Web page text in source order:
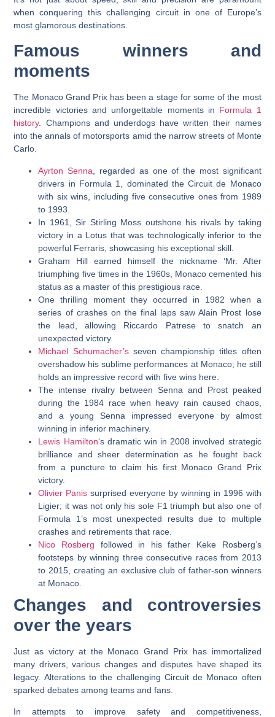
when conquering this challenging circuit in one of Europe’s
most glamorous destinations.
Famous winners and
moments
The Monaco Grand Prix has been a stage for some of the most
incredible victories and unforgettable moments in Formula 1
history. Champions and underdogs have written their names
into the annals of motorsports amid the narrow streets of Monte
Carlo.
Ayrton Senna , regarded as one of the most significant
drivers in Formula 1, dominated the Circuit de Monaco
with six wins, including five consecutive ones from 1989
to 1993.
In 1961, Sir Stirling Moss outshone his rivals by taking
victory in a Lotus that was technologically inferior to the
powerful Ferraris, showcasing his exceptional skill.
Graham Hill earned himself the nickname ‘Mr. After
triumphing five times in the 1960s, Monaco cemented his
status as a master of this prestigious race.
One thrilling moment they occurred in 1982 when a
series of crashes on the final laps saw Alain Prost lose
the lead, allowing Riccardo Patrese to snatch an
unexpected victory.
Michael Schumacher’sseven championship titles often
overshadow his sublime performances at Monaco; he still
holds an impressive record with five wins here.
The intense rivalry between Senna and Prost peaked
during the 1984 race when heavy rain caused chaos,
and a young Senna impressed everyone by almost
winning in inferior machinery.
Lewis Hamilton‘s dramatic win in 2008 involved strategic
brilliance and sheer determination as he fought back
from a puncture to claim his first Monaco Grand Prix
victory.
Olivier Panis surprised everyone by winning in 1996 with
Ligier; it was not only his sole F1 triumph but also one of
Formula 1’s most unexpected results due to multiple
crashes and retirements that race.
Nico Rosberg followed in his father Keke Rosberg’s
footsteps by winning three consecutive races from 2013
to 2015, creating an exclusive club of father-son winners
at Monaco.
Changes and controversies
over the years
Just as victory at the Monaco Grand Prix has immortalized
many drivers, various changes and disputes have shaped its
legacy. Alterations to the challenging Circuit de Monaco often
sparked debates among teams and fans.
In attempts to improve safety and competitiveness,